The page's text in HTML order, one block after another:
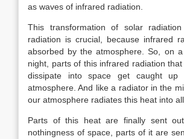
as waves of infrared radiation.
This transformation of solar
radiation is crucial, because infrared
absorbed by the atmosphere. So, on
night, parts of this infrared radiation
dissipate into space get caught up
atmosphere. And like a radiator in the
our atmosphere radiates this heat into
Parts of this heat are finally sent
nothingness of space, parts of it are